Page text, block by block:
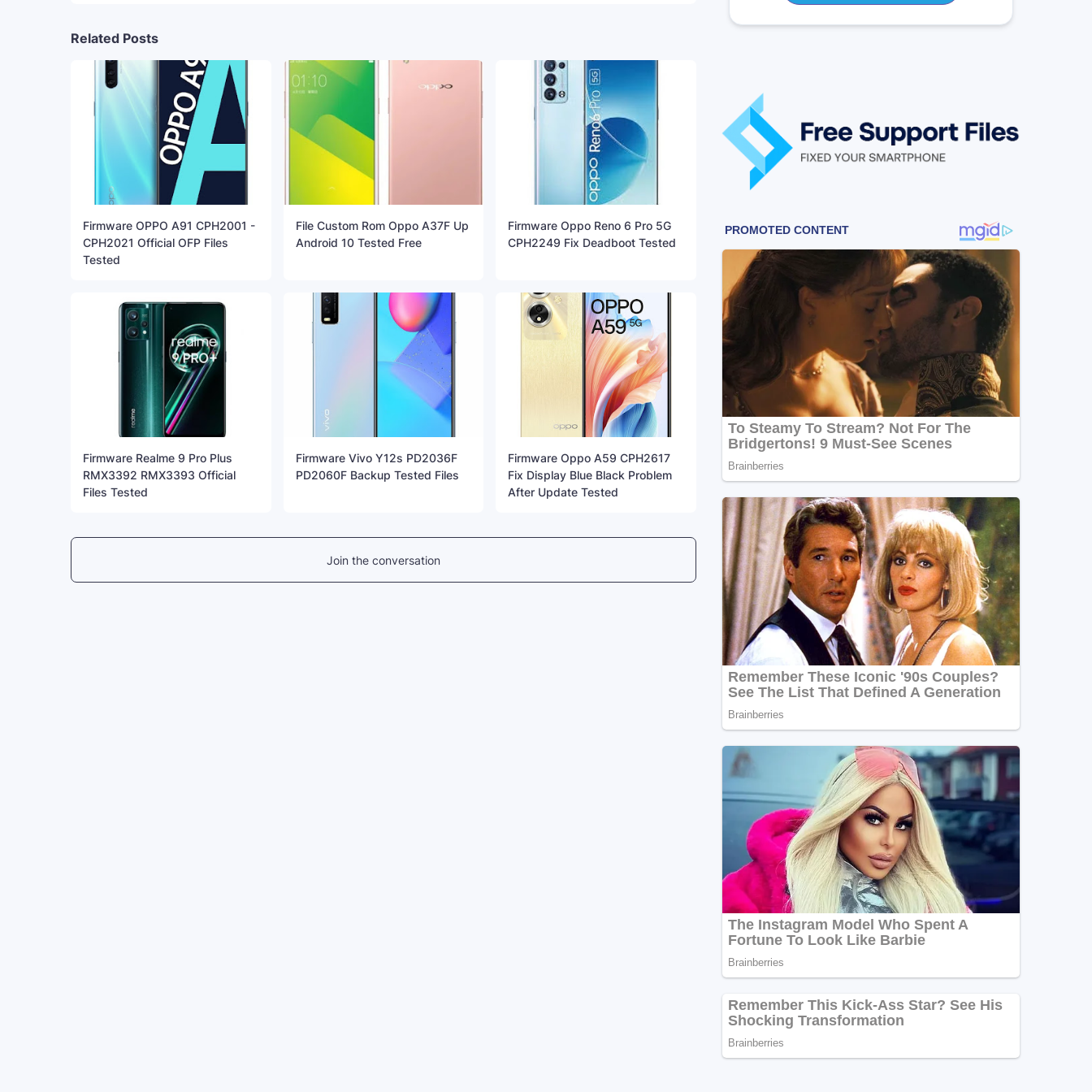
Related Posts
Firmware OPPO A91 CPH2001 -
CPH2021 Official OFP Files
Tested
File Custom Rom Oppo A37F Up
Android 10 Tested Free
Firmware Oppo Reno 6 Pro 5G
CPH2249 Fix Deadboot Tested
Firmware Realme 9 Pro Plus
RMX3392 RMX3393 Official
Files Tested
Firmware Vivo Y12s PD2036F
PD2060F Backup Tested Files
Firmware Oppo A59 CPH2617
Fix Display Blue Black Problem
After Update Tested
Join the conversation